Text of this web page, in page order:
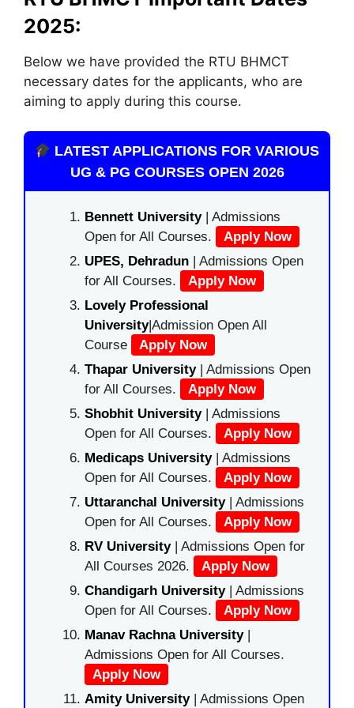
2025:
Below we have provided the RTU BHMCT
necessary dates for the applicants, who are
aiming to apply during this course.
LATEST APPLICATIONS FOR VARIOUS
UG & PG COURSES OPEN 2026
Bennett University| Admissions
Open for All Courses.
Apply Now
UPES, Dehradun | Admissions Open
for All Courses.
Apply Now
Lovely Professional
University|Admission Open All
Course
Apply Now
Thapar University| Admissions Open
for All Courses.
Apply Now
Shobhit University| Admissions
Open for All Courses.
Apply Now
Medicaps University| Admissions
Open for All Courses.
Apply Now
Uttaranchal University| Admissions
Open for All Courses.
Apply Now
RV University| Admissions Open for
All Courses 2026.
Apply Now
Chandigarh University| Admissions
Open for All Courses.
Apply Now
Manav Rachna University|
Admissions Open for All Courses.
Apply Now
Amity University| Admissions Open